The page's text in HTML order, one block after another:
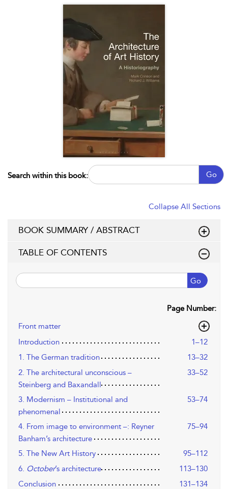
Search within this book: Go
Collapse All Sections
BOOK SUMMARY / ABSTRACT
TABLE OF CONTENTS
Go
Page Number:
Front matter
Introduction
1–12
1. The German tradition
13–32
2. The architectural unconscious –
Steinberg and Baxandall
33–52
3. Modernism – Institutional and
phenomenal
53–74
4. From image to environment –: Reyner
Banham’s architecture
75–94
5. The New Art History
95–112
6. October’s architecture
113–130
Conclusion
131–134